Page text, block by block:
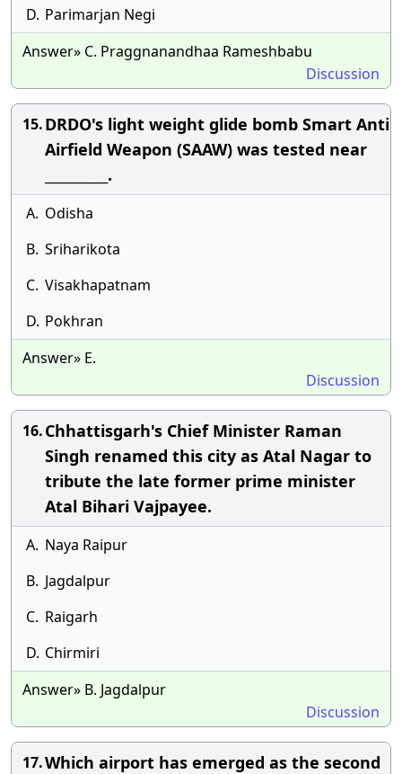
D. Parimarjan Negi
Answer» C. Praggnanandhaa Rameshbabu
Discussion
15.DRDO's light weight glide bomb Smart Anti
Airfield Weapon (SAAW) was tested near
__________.
A. Odisha
B. Sriharikota
C. Visakhapatnam
D. Pokhran
Answer» E.
Discussion
16.Chhattisgarh's Chief Minister Raman
Singh renamed this city as Atal Nagar to
tribute the late former prime minister
Atal Bihari Vajpayee.
A. Naya Raipur
B. Jagdalpur
C. Raigarh
D. Chirmiri
Answer» B. Jagdalpur
Discussion
17.Which airport has emerged as the second